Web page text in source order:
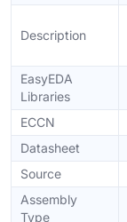
Description
EasyEDA
Libraries
ECCN
Datasheet
Source
Assembly
Type